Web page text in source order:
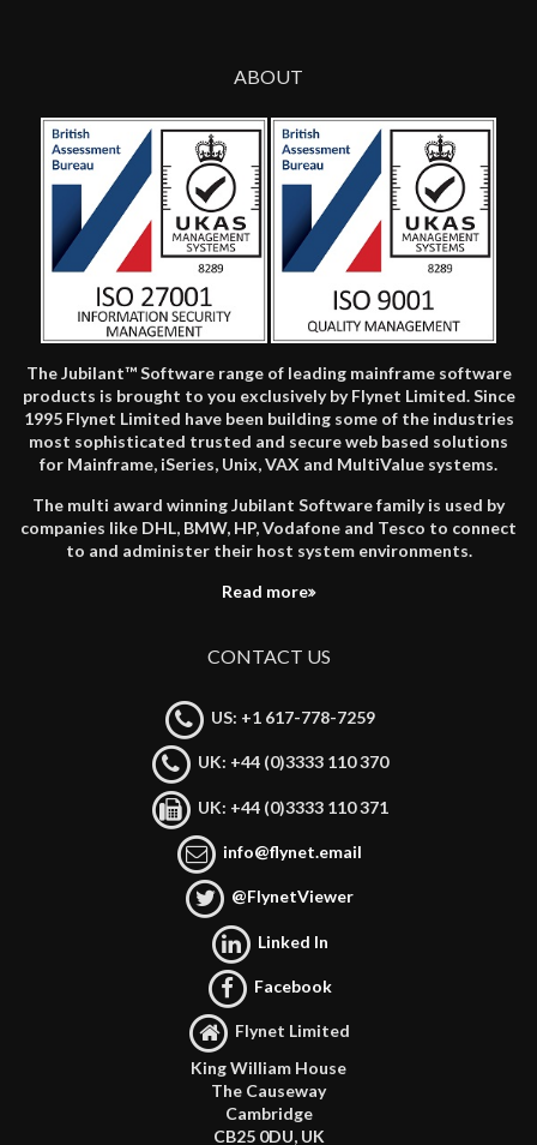
ABOUT
The Jubilant™ Software range of leading mainframe software
products is brought to you exclusively by Flynet Limited. Since
1995 Flynet Limited have been building some of the industries
most sophisticated trusted and secure web based solutions
for Mainframe, iSeries, Unix, VAX and MultiValue systems.
The multi award winning Jubilant Software family is used by
companies like DHL, BMW, HP, Vodafone and Tesco to connect
to and administer their host system environments.
Read more
CONTACT US
US: +1 617-778-7259
UK: +44 (0)3333 110 370
UK: +44 (0)3333 110 371
info@flynet.email
@FlynetViewer
Linked In
Facebook
Flynet Limited
King William House
The Causeway
Cambridge
CB25 0DU, UK